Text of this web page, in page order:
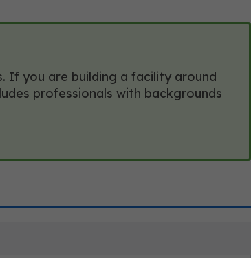
If you are building a facility around
professionals with backgrounds